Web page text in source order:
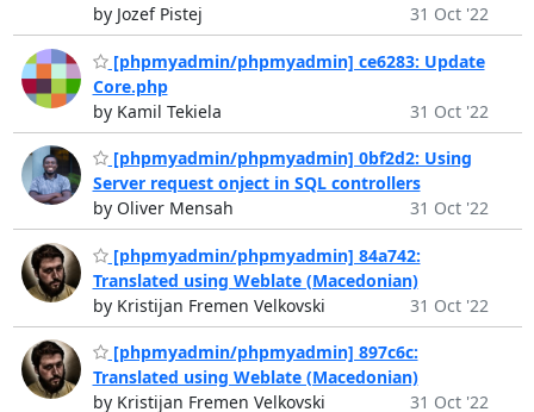
by Jozef Pistej
31 Oct '22
[phpmyadmin/phpmyadmin] ce6283: Update
Core.php
by Kamil Tekiela
31 Oct '22
[phpmyadmin/phpmyadmin] 0bf2d2: Using
Server request onject in SQL controllers
by Oliver Mensah
31 Oct '22
[phpmyadmin/phpmyadmin] 84a742:
Translated using Weblate (Macedonian)
by Kristijan Fremen Velkovski
31 Oct '22
[phpmyadmin/phpmyadmin] 897c6c:
Translated using Weblate (Macedonian)
by Kristijan Fremen Velkovski
31 Oct '22